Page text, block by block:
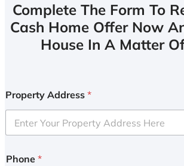
Complete The Form To
Cash Home Offer Now
House In A Matter
Property Address *
Phone *